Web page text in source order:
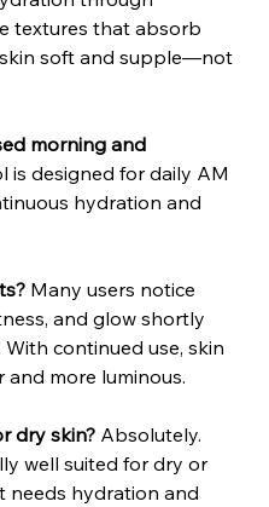
textures that absorb
soft and supple—not
morning and
is designed for daily AM
hydration and
Many users notice
and glow shortly
continued use, skin
more luminous.
dry skin? Absolutely.
well suited for dry or
needs hydration and